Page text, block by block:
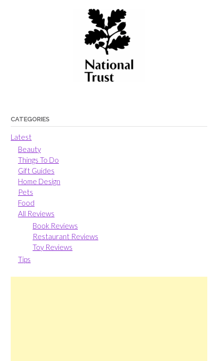
CATEGORIES
Latest
Beauty
Things To Do
Gift Guides
Home Design
Pets
Food
All Reviews
Book Reviews
Restaurant Reviews
Toy Reviews
Tips